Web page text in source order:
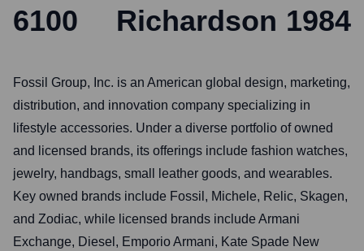
6100 Richardson 1984
Fossil Group, Inc. is an American global design, marketing,
distribution, and innovation company specializing in
lifestyle accessories. Under a diverse portfolio of owned
and licensed brands, its offerings include fashion watches,
jewelry, handbags, small leather goods, and wearables.
Key owned brands include Fossil, Michele, Relic, Skagen,
and Zodiac, while licensed brands include Armani
Exchange, Diesel, Emporio Armani, Kate Spade New